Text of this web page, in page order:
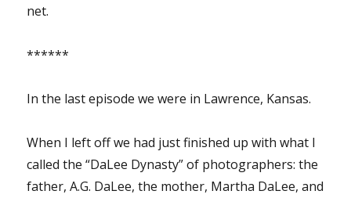
net.
******
In the last episode we were in Lawrence, Kansas.
When I left off we had just finished up with what I
called the “DaLee Dynasty” of photographers: the
father, A.G. DaLee, the mother, Martha DaLee, and